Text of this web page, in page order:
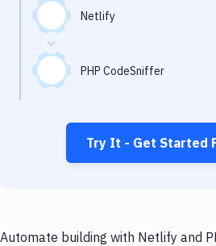
Netlify
PHP CodeSniffer
Try It - Get Started
Automate building with Netlify and